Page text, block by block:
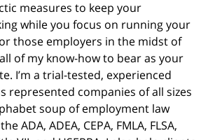
measures to keep your
while you focus on running your
those employers in the midst of
of my know-how to bear as your
I’m a trial-tested, experienced
represented companies of all sizes
soup of employment law
ADA, ADEA, CEPA, FMLA, FLSA,